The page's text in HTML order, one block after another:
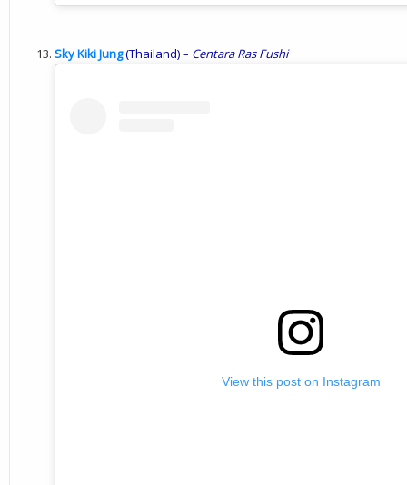
Sky Kiki Jung(Thailand) – Centara Ras Fushi
View this post on Instagram